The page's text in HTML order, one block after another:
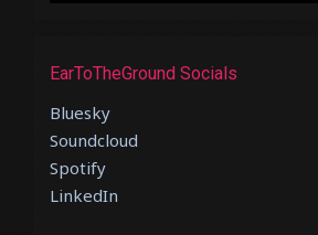
EarToTheGround Socials
Bluesky
Soundcloud
Spotify
LinkedIn